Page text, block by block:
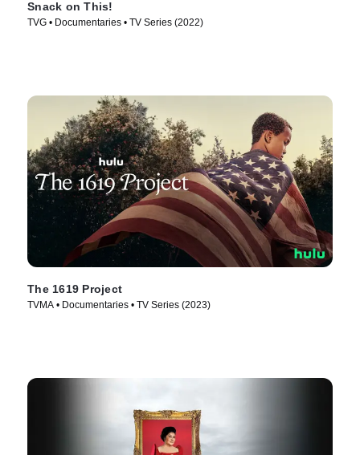
Snack on This!
TVG • Documentaries • TV Series (2022)
The 1619 Project
TVMA • Documentaries • TV Series (2023)